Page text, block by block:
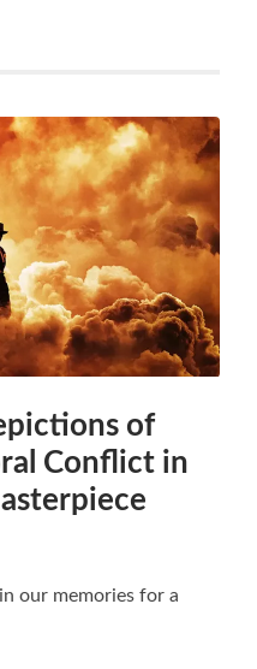
of
Conflict in
our memories for a